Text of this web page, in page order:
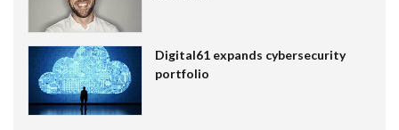
Digital61 expands cybersecurity
portfolio